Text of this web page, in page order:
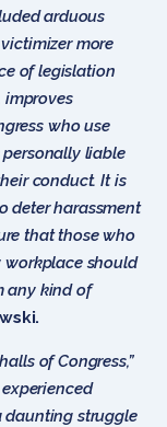
arduous
more
of legislation
who use
liable
conduct. It is
deter harassment
that those who
workplace should
any kind of
of Congress,”
experienced
daunting struggle